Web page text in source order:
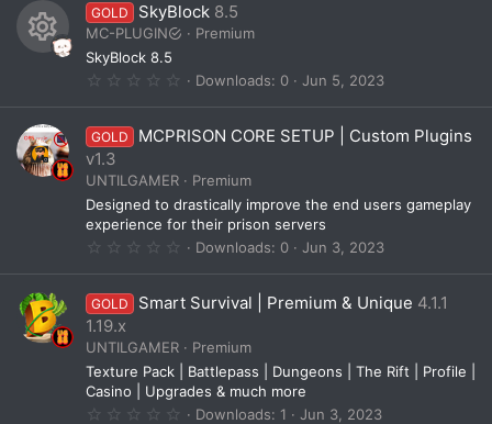
s
)
e
s
o
c
e
i
GOLD SkyBlock 8.5
MC-PLUGIN
Premium
SkyBlock 8.5
0
0
s
r
(
)
Downloads 0 Jun 5, 2023
GOLD
MCPRISON CORE SETUP | Custom Plugins
v1.3
UNTILGAMER
Premium
Designed to drastically improve the end users gameplay
experience for their prison servers
0
0
s
r
(
s
)
Downloads 0 Jun 3, 2023
GOLD Smart Survival | Premium & Unique 4.1.1
1.19.x
UNTILGAMER
Premium
Texture Pack | Battlepass | Dungeons | The Rift | Profile |
Casino | Upgrades & much more
0 Downloads 1 Jun 3, 2023